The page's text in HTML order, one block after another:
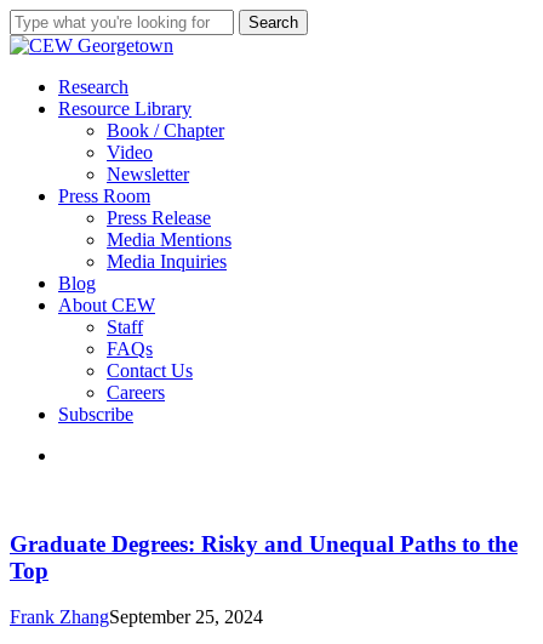
Skip
to
content
Search
Close
search
Menu
Research
Resource Library
Book / Chapter
Video
Newsletter
Press Room
Press Release
Media Mentions
Media Inquiries
Blog
About CEW
Staff
FAQs
Contact Us
Careers
Subscribe
Risky
and
Unequal
to
Graduate Degrees: Risky and Unequal Paths to the
Top
Frank ZhangSeptember 25, 2024